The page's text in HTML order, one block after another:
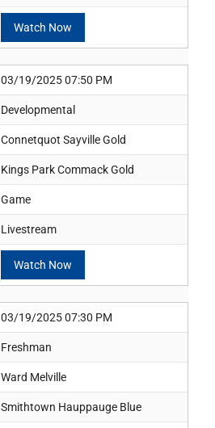
Watch Now
03/19/2025 07:50 PM
Developmental
Connetquot Sayville Gold
Kings Park Commack Gold
Game
Livestream
Watch Now
03/19/2025 07:30 PM
Freshman
Ward Melville
Smithtown Hauppauge Blue